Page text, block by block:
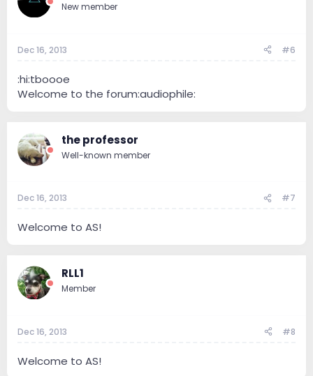
New member
Dec 16, 2013 #6
:hi:tboooe
Welcome to the forum:audiophile:
the professor
Well-known member
Dec 16, 2013 #7
Welcome to AS!
RLL1
Member
Dec 16, 2013 #8
Welcome to AS!